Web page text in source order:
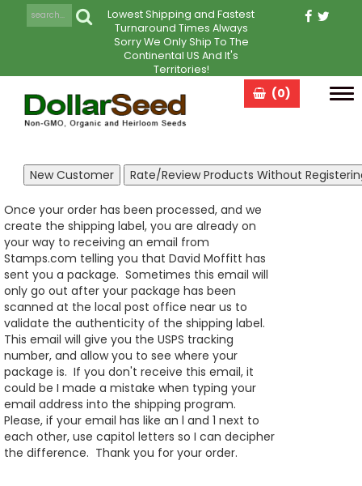
Lowest Shipping and Fastest
Turnaround Times Always
Sorry We Only Ship To The
Continental US And It's
Territories!
(0)
Once your order has been processed, and we
create the shipping label, you are already on
your way to receiving an email from
Stamps.com telling you that David Moffitt has
sent you a package. Sometimes this email will
only go out after your package has been
scanned at the local post office near us to
validate the authenticity of the shipping label.
This email will give you the USPS tracking
number, and allow you to see where your
package is. If you don't receive this email, it
could be I made a mistake when typing your
email address into the shipping program.
Please, if your email has like an l and 1 next to
each other, use capitol letters so I can decipher
the difference. Thank you for your order.